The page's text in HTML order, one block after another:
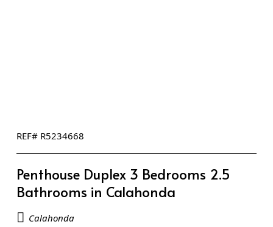
REF# R5234668
Penthouse Duplex 3 Bedrooms 2.5
Bathrooms in Calahonda
Calahonda